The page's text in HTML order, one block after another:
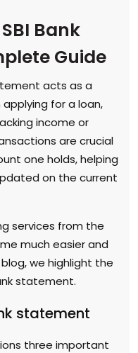
Bank
Guide
acts as a
for a loan,
income or
are crucial
one holds, helping
on the current
services from the
much easier and
we highlight the
statement.
statement
three important